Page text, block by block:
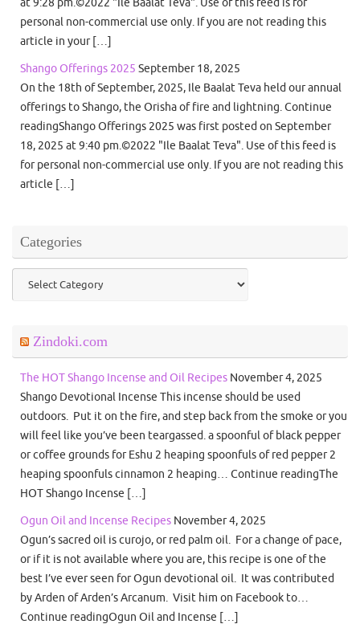
personal non-commercial use only. If you are not reading this
article in your […]
Shango Offerings 2025 September 18, 2025
On the 18th of September, 2025, Ile Baalat Teva held our annual
offerings to Shango, the Orisha of fire and lightning. Continue
readingShango Offerings 2025 was first posted on September
18, 2025 at 9:40 pm.©2022 "Ile Baalat Teva". Use of this feed is
for personal non-commercial use only. If you are not reading this
article […]
Categories
Categories
Zindoki.com
The HOT Shango Incense and Oil Recipes November 4, 2025
Shango Devotional Incense This incense should be used
outdoors. Put it on the fire, and step back from the smoke or you
will feel like you’ve been teargassed. a spoonful of black pepper
or coffee grounds for Eshu 2 heaping spoonfuls of red pepper 2
heaping spoonfuls cinnamon 2 heaping… Continue readingThe
HOT Shango Incense […]
Ogun Oil and Incense Recipes November 4, 2025
Ogun’s sacred oil is curojo, or red palm oil. For a change of pace,
or if it is not available where you are, this recipe is one of the
best I’ve ever seen for Ogun devotional oil. It was contributed
by Arden of Arden’s Arcanum. Visit him on Facebook to…
Continue readingOgun Oil and Incense […]